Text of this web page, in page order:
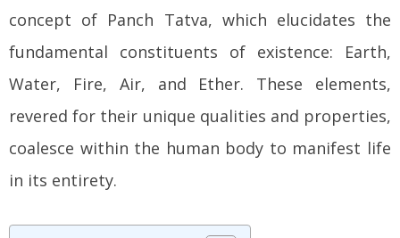
concept of Panch Tatva, which elucidates the
fundamental constituents of existence: Earth,
Water, Fire, Air, and Ether. These elements,
revered for their unique qualities and properties,
coalesce within the human body to manifest life
in its entirety.